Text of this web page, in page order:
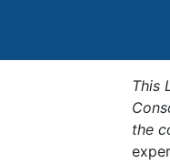
This
the